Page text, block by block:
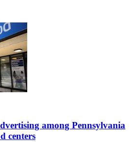
among Pennsylvania
centers